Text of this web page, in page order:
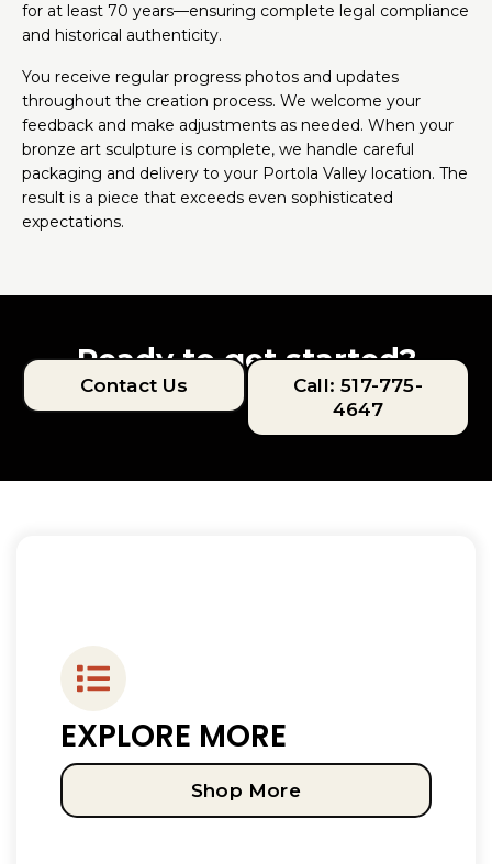
for at least 70 years—ensuring complete legal compliance
and historical authenticity.
You receive regular progress photos and updates
throughout the creation process. We welcome your
feedback and make adjustments as needed. When your
bronze art sculpture is complete, we handle careful
packaging and delivery to your Portola Valley location. The
result is a piece that exceeds even sophisticated
expectations.
Ready to get started?
Contact Us
Call: 517-775-
4647
EXPLORE MORE
Shop More